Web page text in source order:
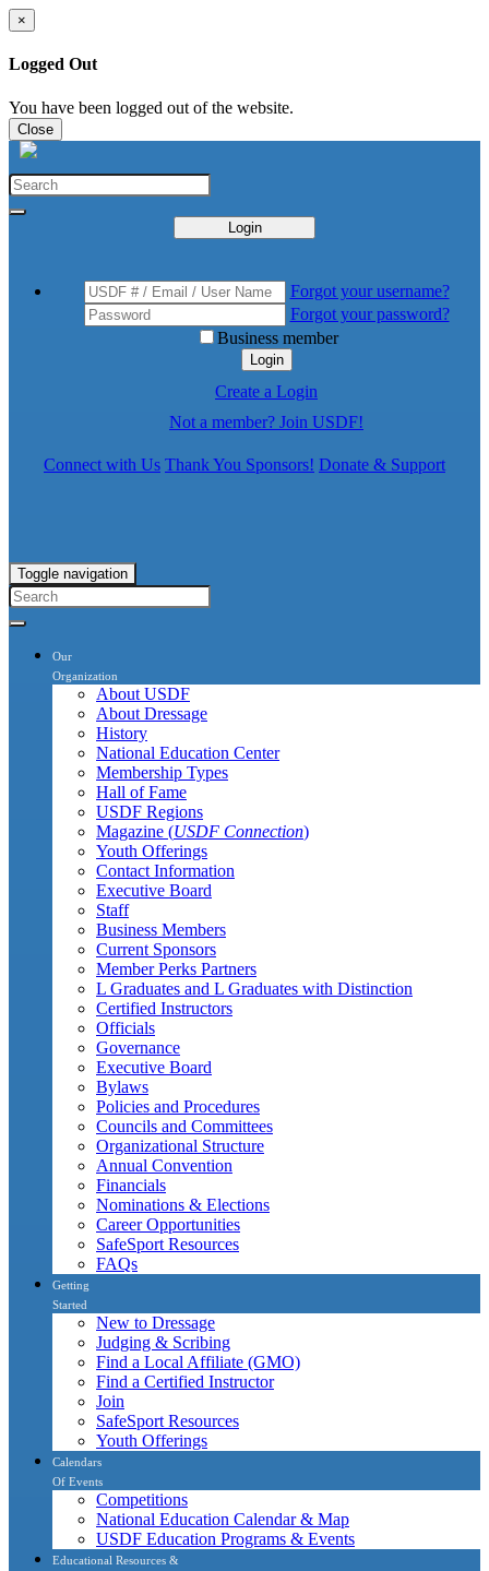
×
Logged Out
You have been logged out of the website.
Close
Login
Forgot your username?
Forgot your password?
Business member
Login
Create a Login
Not a member? Join USDF!
Connect with Us Thank You Sponsors! Donate & Support
Toggle navigation
Our
Organization
About USDF
About Dressage
History
National Education Center
Membership Types
Hall of Fame
USDF Regions
Magazine (USDF Connection)
Youth Offerings
Contact Information
Executive Board
Staff
Business Members
Current Sponsors
Member Perks Partners
L Graduates and L Graduates with Distinction
Certified Instructors
Officials
Governance
Executive Board
Bylaws
Policies and Procedures
Councils and Committees
Organizational Structure
Annual Convention
Financials
Nominations & Elections
Career Opportunities
SafeSport Resources
FAQs
Getting
Started
New to Dressage
Judging & Scribing
Find a Local Affiliate (GMO)
Find a Certified Instructor
Join
SafeSport Resources
Youth Offerings
Calendars
Of Events
Competitions
National Education Calendar & Map
USDF Education Programs & Events
Educational Resources &